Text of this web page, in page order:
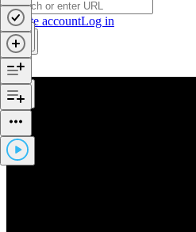
Create accountLog in